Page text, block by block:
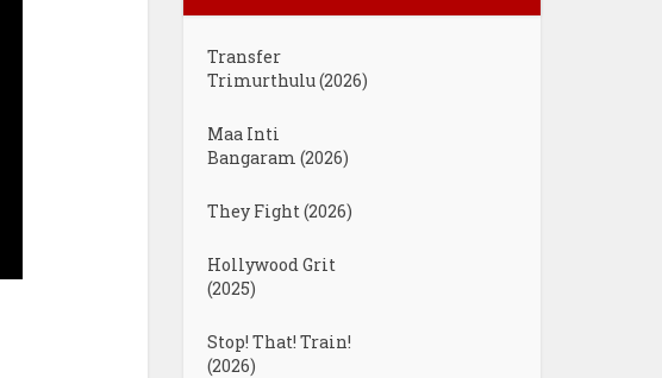
Transfer
Trimurthulu (2026)
Maa Inti
Bangaram (2026)
They Fight (2026)
Hollywood Grit
(2025)
Stop! That! Train!
(2026)